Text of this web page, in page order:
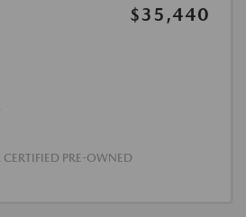
$35,440
PRE-OWNED